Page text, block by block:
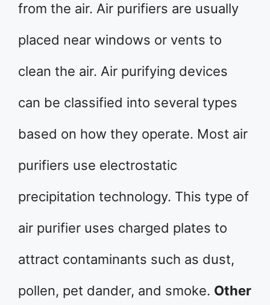
from the air. Air purifiers are usually
placed near windows or vents to
clean the air. Air purifying devices
can be classified into several types
based on how they operate. Most air
purifiers use electrostatic
precipitation technology. This type of
air purifier uses charged plates to
attract contaminants such as dust,
pollen, pet dander, and smoke. Other